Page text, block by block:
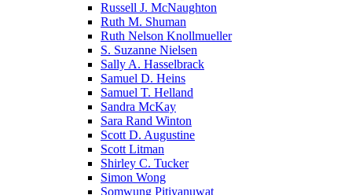
Russell J. McNaughton
Ruth M. Shuman
Ruth Nelson Knollmueller
S. Suzanne Nielsen
Sally A. Hasselbrack
Samuel D. Heins
Samuel T. Helland
Sandra McKay
Sara Rand Winton
Scott D. Augustine
Scott Litman
Shirley C. Tucker
Simon Wong
Somwung Pitiyanuwat